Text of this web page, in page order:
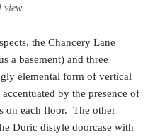
view
the Chancery Lane
a basement) and three
elemental form of vertical
by the presence of
on each floor. The other
Doric distyle doorcase with